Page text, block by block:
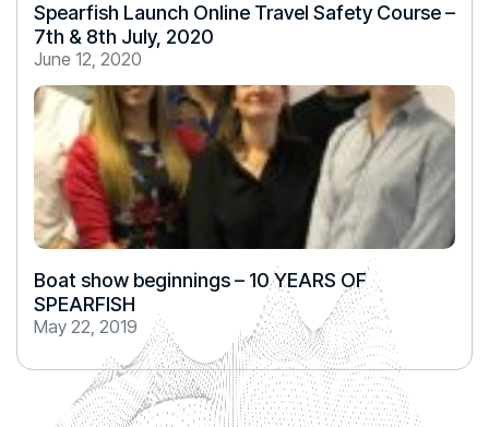
Spearfish Launch Online Travel Safety Course –
7th & 8th July, 2020
June 12, 2020
Boat show beginnings – 10 YEARS OF
SPEARFISH
May 22, 2019